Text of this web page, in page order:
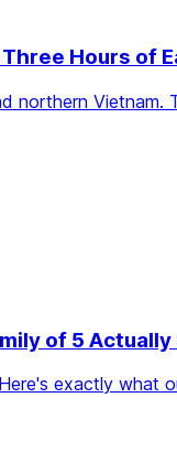
Hours of
northern
of 5
exactly what